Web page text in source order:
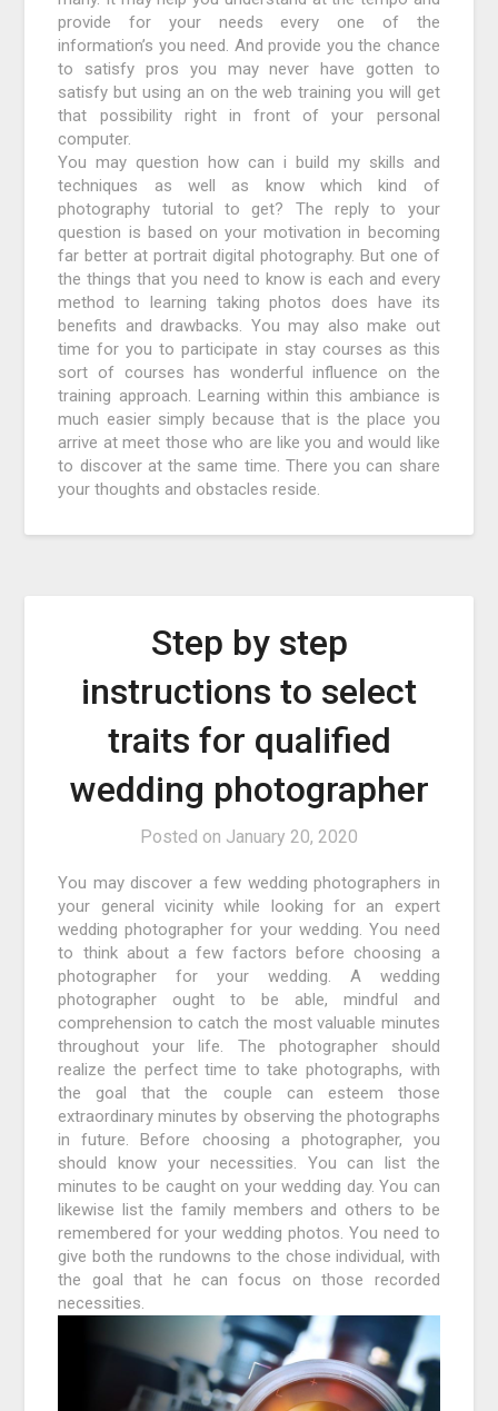
provide for your needs every one of the
information’s you need. And provide you the chance
to satisfy pros you may never have gotten to
satisfy but using an on the web training you will get
that possibility right in front of your personal
computer.
You may question how can i build my skills and
techniques as well as know which kind of
photography tutorial to get? The reply to your
question is based on your motivation in becoming
far better at portrait digital photography. But one of
the things that you need to know is each and every
method to learning taking photos does have its
benefits and drawbacks. You may also make out
time for you to participate in stay courses as this
sort of courses has wonderful influence on the
training approach. Learning within this ambiance is
much easier simply because that is the place you
arrive at meet those who are like you and would like
to discover at the same time. There you can share
your thoughts and obstacles reside.
Step by step
instructions to select
traits for qualified
wedding photographer
Posted on January 20, 2020
You may discover a few wedding photographers in
your general vicinity while looking for an expert
wedding photographer for your wedding. You need
to think about a few factors before choosing a
photographer for your wedding. A wedding
photographer ought to be able, mindful and
comprehension to catch the most valuable minutes
throughout your life. The photographer should
realize the perfect time to take photographs, with
the goal that the couple can esteem those
extraordinary minutes by observing the photographs
in future. Before choosing a photographer, you
should know your necessities. You can list the
minutes to be caught on your wedding day. You can
likewise list the family members and others to be
remembered for your wedding photos. You need to
give both the rundowns to the chose individual, with
the goal that he can focus on those recorded
necessities.